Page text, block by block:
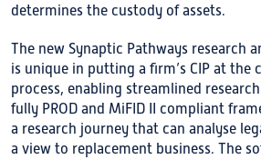
determines the custody of assets.
The new Synaptic Pathways research
is unique in putting a firm’s CIP at the
process, enabling streamlined
fully PROD and MiFID II compliant
a research journey that can analyse
a view to replacement business. The